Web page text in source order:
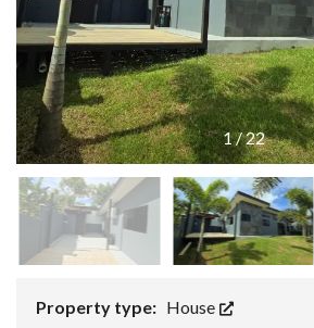
1/22
Property type: House